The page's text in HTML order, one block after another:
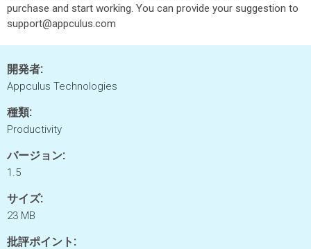
purchase and start working. You can provide your suggestion to
support@appculus.com
開発者:
Appculus Technologies
種類:
Productivity
バージョン:
1.5
サイズ:
23 MB
批評ポイント: